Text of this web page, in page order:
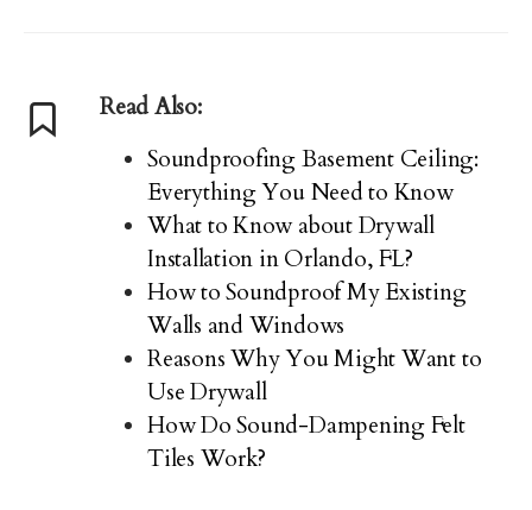
Read Also:
Soundproofing Basement Ceiling:
Everything You Need to Know
What to Know about Drywall
Installation in Orlando, FL?
How to Soundproof My Existing
Walls and Windows
Reasons Why You Might Want to
Use Drywall
How Do Sound-Dampening Felt
Tiles Work?